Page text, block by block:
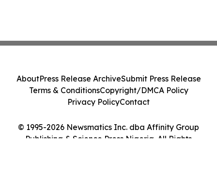
© 1995-2026 Newsmatics Inc. dba Affinity Group
Publishing & Science Press Nigeria. All Rights
AboutPress Release ArchiveSubmit Press Release
Terms & ConditionsCopyright/DMCA Policy
Privacy PolicyContact